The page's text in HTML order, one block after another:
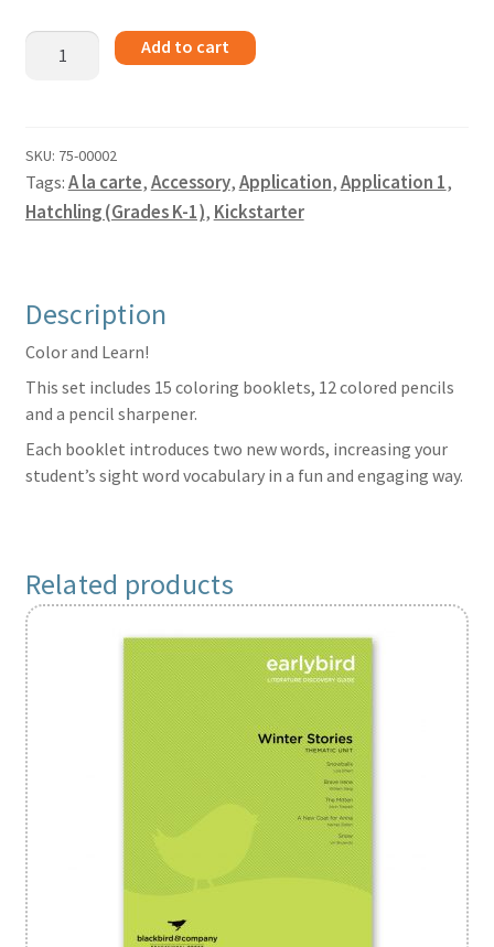
Kickstarter
quantity
Add to cart
SKU: 75-00002
Tags:A la carte,Accessory,Application,Application 1,
Hatchling (Grades K-1), Kickstarter
Description
Color and Learn!
This set includes 15 coloring booklets, 12 colored pencils
and a pencil sharpener.
Each booklet introduces two new words, increasing your
student’s sight word vocabulary in a fun and engaging way.
Related products